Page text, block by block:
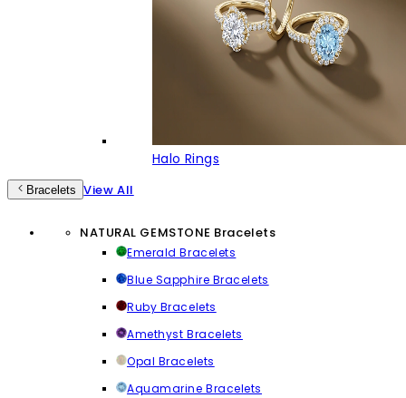
Halo Rings
Bracelets View All
NATURAL GEMSTONE Bracelets
Emerald Bracelets
Blue Sapphire Bracelets
Ruby Bracelets
Amethyst Bracelets
Opal Bracelets
Aquamarine Bracelets